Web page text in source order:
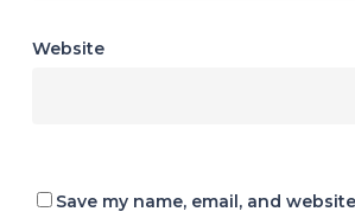
Website
Save my name, email, and